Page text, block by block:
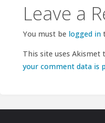
Leave a
You must be logged in
This site uses Akismet
your comment data is